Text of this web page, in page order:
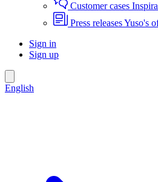
Customer cases
Press releasesYuso's
Sign in
Sign up
English